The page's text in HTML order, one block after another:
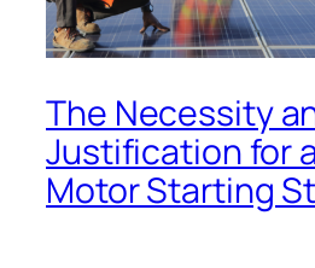
The Necessity
Justification for
Motor Starting